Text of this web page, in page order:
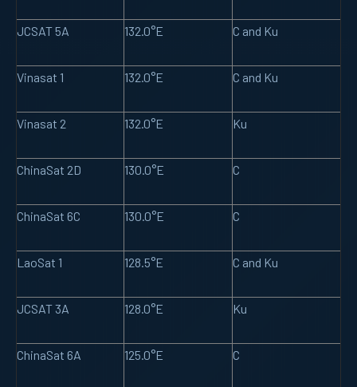
JCSAT 5A 132.0°E C and Ku
Vinasat 1 132.0°E C and Ku
Vinasat 2 132.0°E Ku
ChinaSat 2D 130.0°E C
ChinaSat 6C 130.0°E C
LaoSat 1 128.5°E C and Ku
JCSAT 3A 128.0°E Ku
ChinaSat 6A 125.0°E C